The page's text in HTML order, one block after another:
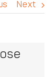
Next